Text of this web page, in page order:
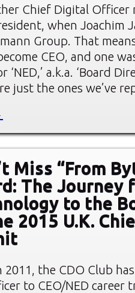
Chief Digital Officer
when Joachim
Group. That
CEO, and one
‘NED,’ a.k.a. ‘Board
just the ones we’ve
Miss “From
The Journey
to the
2015 U.K.
the CDO Club
to CEO/NED career